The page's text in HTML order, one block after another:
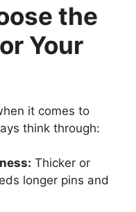
the
Your
it comes to
think through:
Thicker or
longer pins and